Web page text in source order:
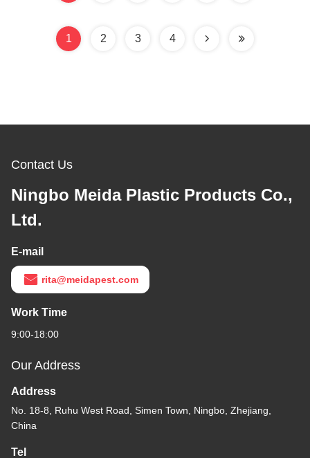
1 2 3 4
Contact Us
Ningbo Meida Plastic Products Co.,
Ltd.
E-mail
rita@meidapest.com
Work Time
9:00-18:00
Our Address
Address
No. 18-8, Ruhu West Road, Simen Town, Ningbo, Zhejiang,
China
Tel